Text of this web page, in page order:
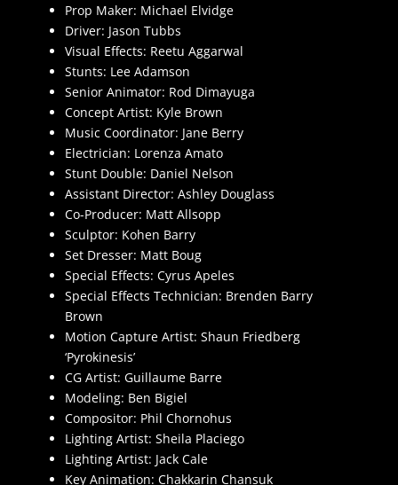
Prop Maker: Michael Elvidge
Driver: Jason Tubbs
Visual Effects: Reetu Aggarwal
Stunts: Lee Adamson
Senior Animator: Rod Dimayuga
Concept Artist: Kyle Brown
Music Coordinator: Jane Berry
Electrician: Lorenza Amato
Stunt Double: Daniel Nelson
Assistant Director: Ashley Douglass
Co-Producer: Matt Allsopp
Sculptor: Kohen Barry
Set Dresser: Matt Boug
Special Effects: Cyrus Apeles
Special Effects Technician: Brenden Barry
Brown
Motion Capture Artist: Shaun Friedberg
‘Pyrokinesis’
CG Artist: Guillaume Barre
Modeling: Ben Bigiel
Compositor: Phil Chornohus
Lighting Artist: Sheila Placiego
Lighting Artist: Jack Cale
Key Animation: Chakkarin Chansuk